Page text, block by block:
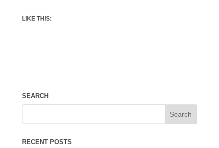
LIKE THIS:
SEARCH
RECENT POSTS